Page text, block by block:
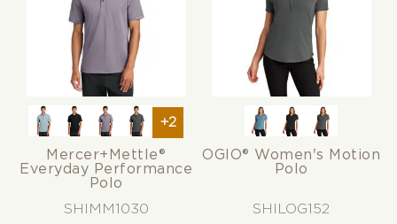
+2
Mercer+Mettle®
Everyday Performance
Polo
SHIMM1030
OGIO® Women's Motion
Polo
SHILOG152